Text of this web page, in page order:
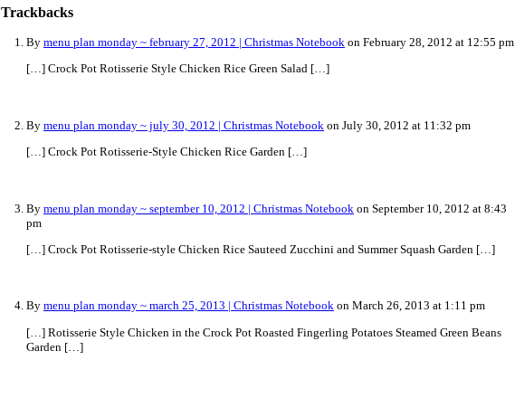
Trackbacks
By menu plan monday ~ february 27, 2012 | Christmas Notebook on February 28, 2012 at 12:55 pm
[…] Crock Pot Rotisserie Style Chicken Rice Green Salad […]
By menu plan monday ~ july 30, 2012 | Christmas Notebook on July 30, 2012 at 11:32 pm
[…] Crock Pot Rotisserie-Style Chicken Rice Garden […]
By menu plan monday ~ september 10, 2012 | Christmas Notebook on September 10, 2012 at 8:43
pm
[…] Crock Pot Rotisserie-style Chicken Rice Sauteed Zucchini and Summer Squash Garden […]
By menu plan monday ~ march 25, 2013 | Christmas Notebook on March 26, 2013 at 1:11 pm
[…] Rotisserie Style Chicken in the Crock Pot Roasted Fingerling Potatoes Steamed Green Beans
Garden […]